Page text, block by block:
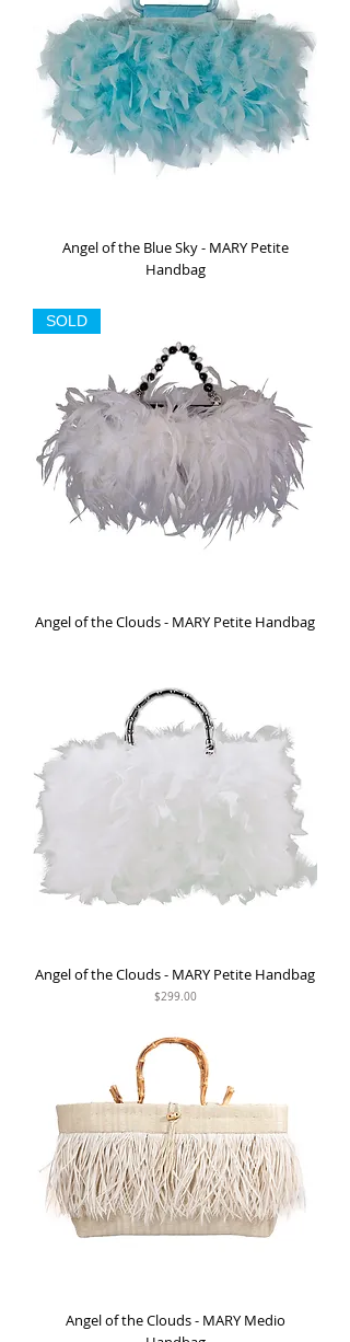
Angel of the Blue Sky - MARY Petite
Handbag
SOLD
Angel of the Clouds - MARY Petite Handbag
Angel of the Clouds - MARY Petite Handbag
Price
$299.00
Angel of the Clouds - MARY Medio